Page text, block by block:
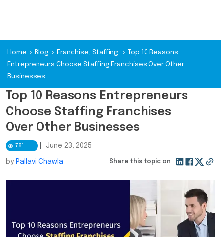
Home > Blog > Franchise Staffing > Top 10 Reasons
Entrepreneurs Choose Staffing Franchises Over Other
Businesses
Top 10 Reasons Entrepreneurs
Choose Staffing Franchises
Over Other Businesses
781 June 23, 2025
by Pallavi Chawla Share this topic on